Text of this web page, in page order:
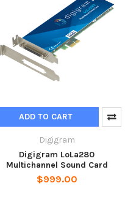
ADD TO CART
Digigram
Digigram LoLa280
Multichannel Sound Card
$999.00